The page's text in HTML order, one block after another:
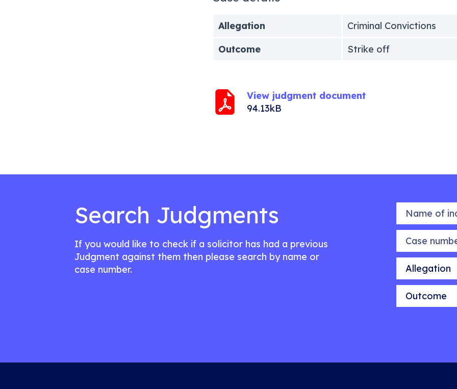
Allegation
Criminal Convictions
Outcome
Strike off
View judgment document
94.13kB
Search Judgments
If you would like to check if a solicitor has had a previous
Judgment against them then please search by name or
case number.
Name of
Case number
Allegation
Outcome